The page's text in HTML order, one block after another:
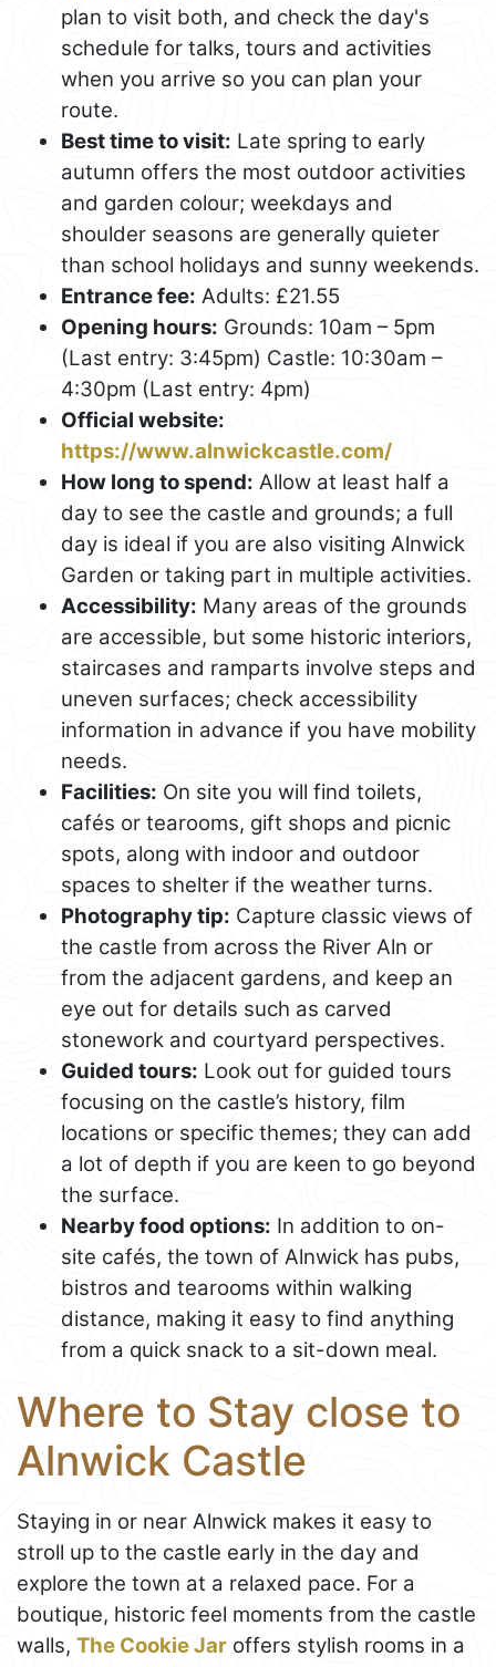
plan to visit both, and check the day's
schedule for talks, tours and activities
when you arrive so you can plan your
route.
Best time to visit: Late spring to early
autumn offers the most outdoor activities
and garden colour; weekdays and
shoulder seasons are generally quieter
than school holidays and sunny weekends.
Entrance fee: Adults: £21.55
Opening hours: Grounds: 10am – 5pm
(Last entry: 3:45pm) Castle: 10:30am –
4:30pm (Last entry: 4pm)
Official website:
https://www.alnwickcastle.com/
How long to spend: Allow at least half a
day to see the castle and grounds; a full
day is ideal if you are also visiting Alnwick
Garden or taking part in multiple activities.
Accessibility: Many areas of the grounds
are accessible, but some historic interiors,
staircases and ramparts involve steps and
uneven surfaces; check accessibility
information in advance if you have mobility
needs.
Facilities: On site you will find toilets,
cafés or tearooms, gift shops and picnic
spots, along with indoor and outdoor
spaces to shelter if the weather turns.
Photography tip: Capture classic views of
the castle from across the River Aln or
from the adjacent gardens, and keep an
eye out for details such as carved
stonework and courtyard perspectives.
Guided tours: Look out for guided tours
focusing on the castle’s history, film
locations or specific themes; they can add
a lot of depth if you are keen to go beyond
the surface.
Nearby food options: In addition to on-
site cafés, the town of Alnwick has pubs,
bistros and tearooms within walking
distance, making it easy to find anything
from a quick snack to a sit-down meal.
Where to Stay close to
Alnwick Castle
Staying in or near Alnwick makes it easy to
stroll up to the castle early in the day and
explore the town at a relaxed pace. For a
boutique, historic feel moments from the castle
walls, The Cookie Jar offers stylish rooms in a